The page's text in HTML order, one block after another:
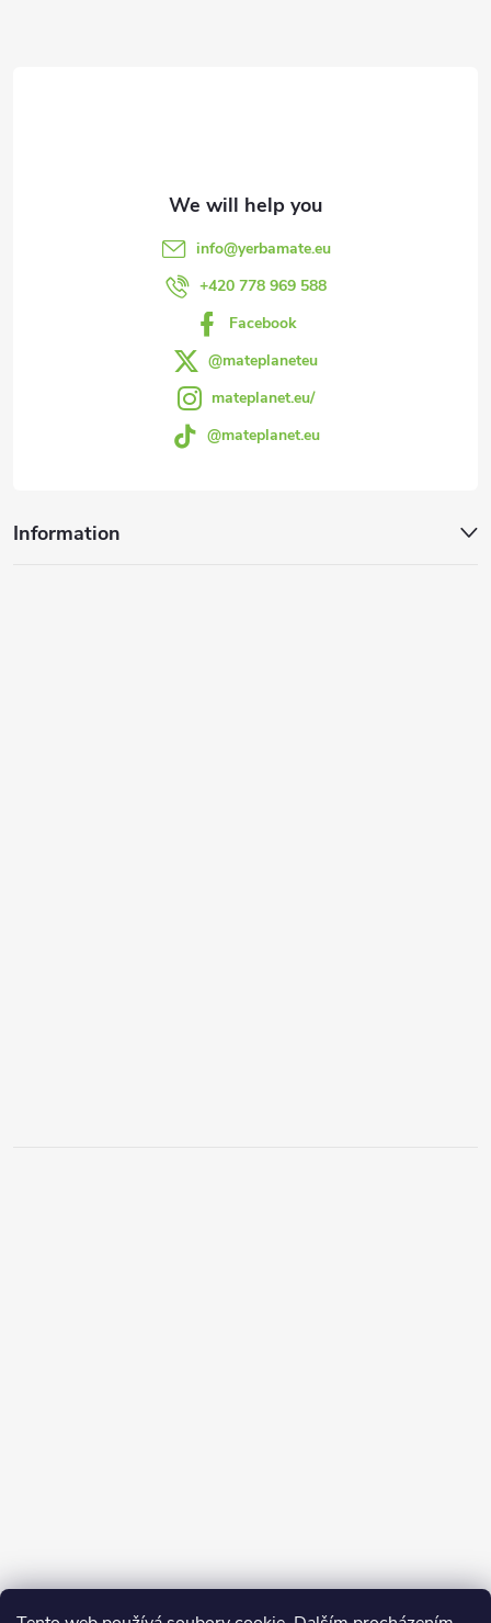
info@yerbamate.eu
+420 778 969 588
Facebook
@mateplaneteu
mateplanet.eu/
@mateplanet.eu
Information